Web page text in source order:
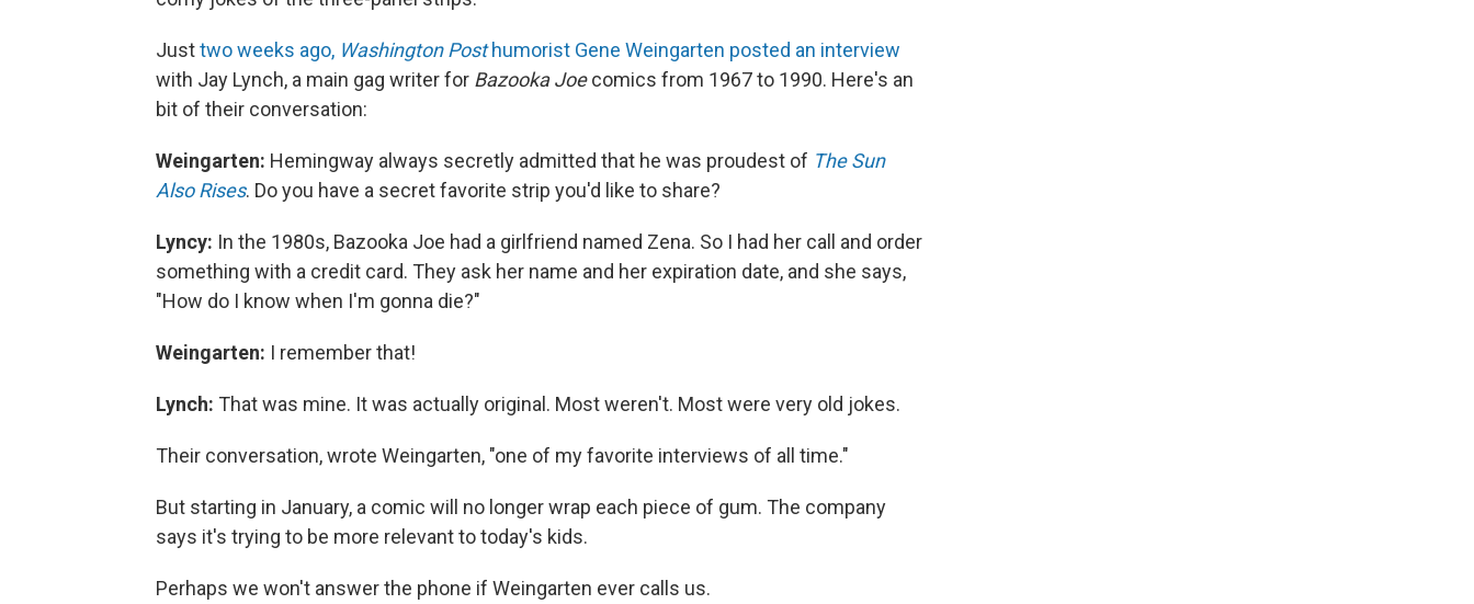
Justtwo weeks ago, Washington Posthumorist Gene Weingarten posted an interview
with Jay Lynch, a main gag writer for Bazooka Joecomics from 1967 to 1990. Here's an
bit of their conversation:
Weingarten: Hemingway always secretly admitted that he was proudest of The Sun
Also Rises. Do you have a secret favorite strip you'd like to share?
Lyncy: In the 1980s, Bazooka Joe had a girlfriend named Zena. So I had her call and order
something with a credit card. They ask her name and her expiration date, and she says,
"How do I know when I'm gonna die?"
Weingarten: I remember that!
Lynch: That was mine. It was actually original. Most weren't. Most were very old jokes.
Their conversation, wrote Weingarten, "one of my favorite interviews of all time."
But starting in January, a comic will no longer wrap each piece of gum. The company
says it's trying to be more relevant to today's kids.
Perhaps we won't answer the phone if Weingarten ever calls us.